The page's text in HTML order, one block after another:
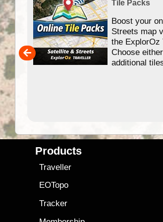
Tile Packs
Boost your
Streets map
the ExplorOz
Choose
additional
Products
Traveller
EOTopo
Tracker